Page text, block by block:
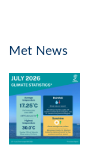
Met News